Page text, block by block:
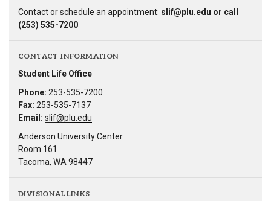
Contact or schedule an appointment: slif@plu.edu or call
(253) 535-7200
CONTACT INFORMATION
Student Life Office
Phone: 253-535-7200
Fax: 253-535-7137
Email: slif@plu.edu
Anderson University Center
Room 161
Tacoma, WA 98447
DIVISIONAL LINKS